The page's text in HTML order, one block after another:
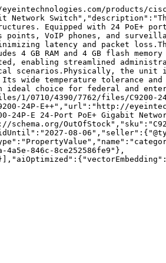
products/
Network
Equipped with 24 PoE+
VoIP phones, and
latency and packet
GB RAM and 4 GB flash memory
enabling streamlined
scenarios.Physically, the unit
temperature tolerance and
choice for federal and
4390/7762/files/C9200-24P-
24P-E++","url":"http://
E 24-Port PoE+ Gigabit
08-
846c-8ce252586fe9"},